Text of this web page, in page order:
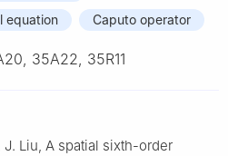
equation
Caputo operator
35A22, 35R11
J. Liu, A spatial sixth-order